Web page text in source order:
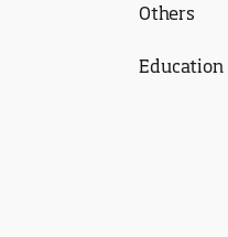
Others
Education